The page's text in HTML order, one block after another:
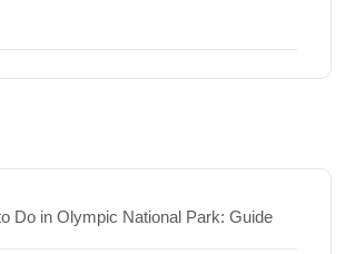
Do in Olympic National Park: Guide